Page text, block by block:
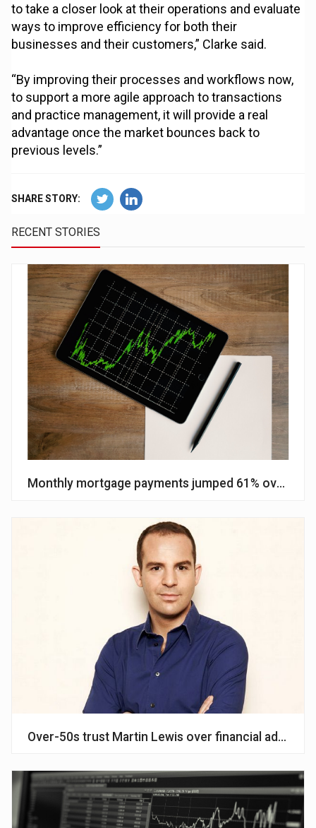
to take a closer look at their operations and evaluate
ways to improve efficiency for both their
businesses and their customers,” Clarke said.
“By improving their processes and workflows now,
to support a more agile approach to transactions
and practice management, it will provide a real
advantage once the market bounces back to
previous levels.”
SHARE STORY:
RECENT STORIES
Monthly mortgage payments jumped 61% over
Over-50s trust Martin Lewis over financial